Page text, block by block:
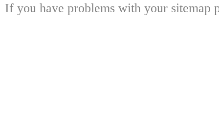
If you have problems with your sitemap